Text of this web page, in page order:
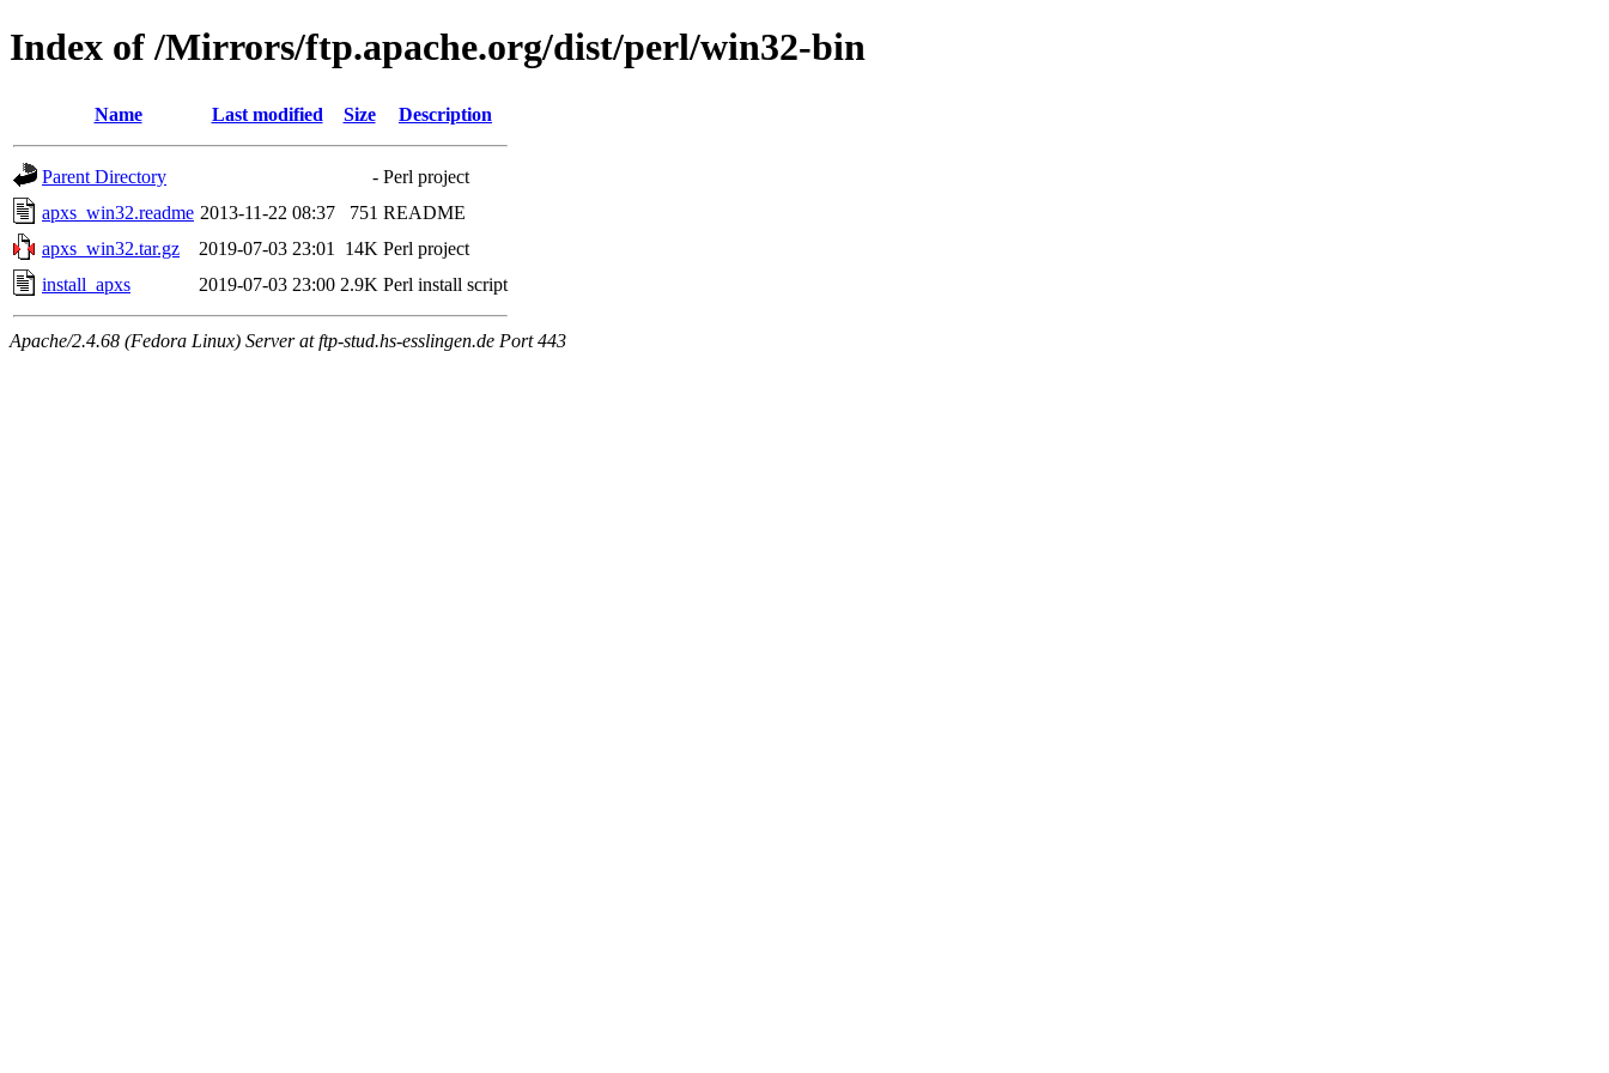
Index of /Mirrors/ftp.apache.org/dist/perl/win32-bin
Name Last modified Size Description
Parent Directory - Perl project
apxs_win32.readme 2013-11-22 08:37 751 README
apxs_win32.tar.gz
2019-07-03 23:01 14K Perl project
install_apxs
2019-07-03 23:00 2.9K Perl install script
Apache/2.4.68 (Fedora Linux) Server at ftp-stud.hs-esslingen.de Port 443